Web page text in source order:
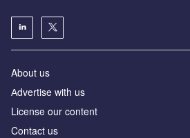
About us
Аdvertise with us
License our content
Contact us